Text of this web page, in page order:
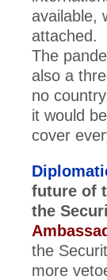
available,
attached.
The
also a
no
it would
cover
future of
the
the
more